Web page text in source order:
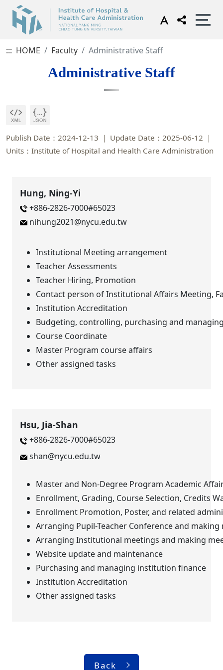
::: HOME Faculty Administrative Staff
Administrative Staff
Publish Date：2024-12-13
Update Date：2025-06-12
Units：Institute of Hospital and Health Care Administration
Hung, Ning-Yi
+886-2826-7000#65023
nihung2021@nycu.edu.tw
Institutional Meeting arrangement
Teacher Assessments
Teacher Hiring, Promotion
Contact person of Institutional Affairs Meeting,
Institution Accreditation
Budgeting, controlling, purchasing and
Course Coordinate
Master Program course affairs
Other assigned tasks
Hsu, Jia-Shan
+886-2826-7000#65023
shan@nycu.edu.tw
Master and Non-Degree Program Academic
Enrollment, Grading, Course Selection, Credits
Enrollment Promotion, Poster, and related
Arranging Pupil-Teacher Conference and
Arranging Institutional meetings and making
Website update and maintenance
Purchasing and managing institution finance
Institution Accreditation
Other assigned tasks
Back